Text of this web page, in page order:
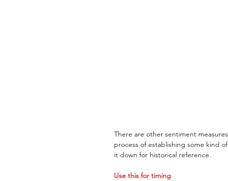
There are other sentiment
process of establishing some kind
it down for historical reference.
Use this for timing